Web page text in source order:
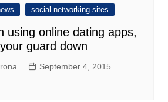
social networking sites
using online dating apps,
guard down
September 4, 2015